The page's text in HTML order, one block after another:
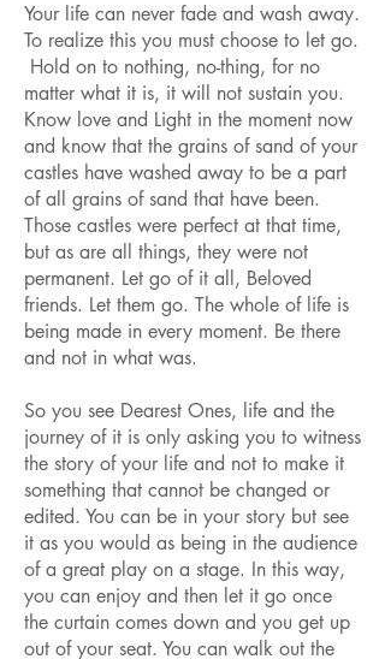
Your life can never fade and wash away.
To realize this you must choose to let go.
Hold on to nothing, no-thing, for no
matter what it is, it will not sustain you.
Know love and Light in the moment now
and know that the grains of sand of your
castles have washed away to be a part
of all grains of sand that have been.
Those castles were perfect at that time,
but as are all things, they were not
permanent. Let go of it all, Beloved
friends. Let them go. The whole of life is
being made in every moment. Be there
and not in what was.
So you see Dearest Ones, life and the
journey of it is only asking you to witness
the story of your life and not to make it
something that cannot be changed or
edited. You can be in your story but see
it as you would as being in the audience
of a great play on a stage. In this way,
you can enjoy and then let it go once
the curtain comes down and you get up
out of your seat. You can walk out the